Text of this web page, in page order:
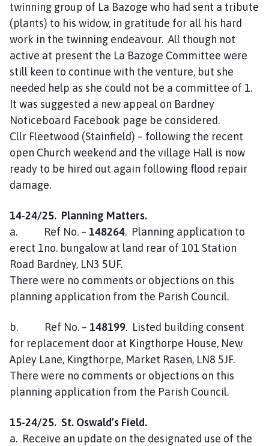
twinning group of La Bazoge who had sent a tribute
(plants) to his widow, in gratitude for all his hard
work in the twinning endeavour. All though not
active at present the La Bazoge Committee were
still keen to continue with the venture, but she
needed help as she could not be a committee of 1.
It was suggested a new appeal on Bardney
Noticeboard Facebook page be considered.
Cllr Fleetwood (Stainfield) – following the recent
open Church weekend and the village Hall is now
ready to be hired out again following flood repair
damage.
14-24/25. Planning Matters.
a. Ref No. – 148264. Planning application to
erect 1no. bungalow at land rear of 101 Station
Road Bardney, LN3 5UF.
There were no comments or objections on this
planning application from the Parish Council.
b. Ref No. – 148199. Listed building consent
for replacement door at Kingthorpe House, New
Apley Lane, Kingthorpe, Market Rasen, LN8 5JF.
There were no comments or objections on this
planning application from the Parish Council.
15-24/25. St. Oswald’s Field.
a. Receive an update on the designated use of the